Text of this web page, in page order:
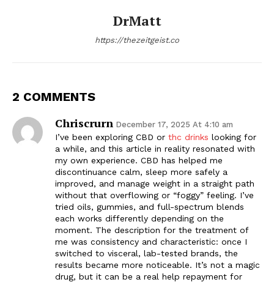
DrMatt
https://thezeitgeist.co
2 COMMENTS
Chriscrurn December 17, 2025 At 4:10 am
I’ve been exploring CBD or thc drinks looking for
a while, and this article in reality resonated with
my own experience. CBD has helped me
discontinuance calm, sleep more safely a
improved, and manage weight in a straight path
without that overflowing or “foggy” feeling. I’ve
tried oils, gummies, and full-spectrum blends
each works differently depending on the
moment. The description for the treatment of
me was consistency and characteristic: once I
switched to visceral, lab-tested brands, the
results became more noticeable. It’s not a magic
drug, but it can be a real help repayment for